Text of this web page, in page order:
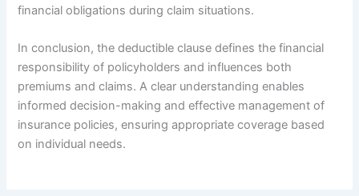
financial obligations during claim situations.
In conclusion, the deductible clause defines the financial
responsibility of policyholders and influences both
premiums and claims. A clear understanding enables
informed decision-making and effective management of
insurance policies, ensuring appropriate coverage based
on individual needs.